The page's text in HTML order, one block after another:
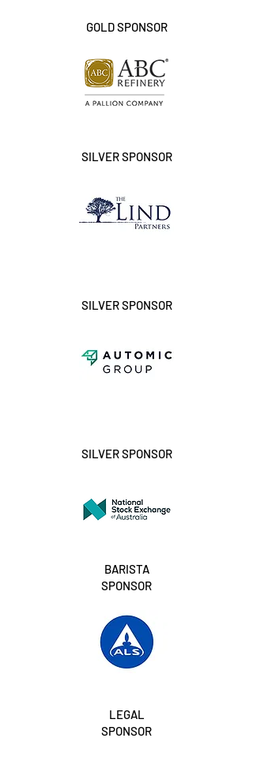
GOLD SPONSOR
SILVER SPONSOR
SILVER SPONSOR
SILVER SPONSOR
BARISTA
SPONSOR
LEGAL
SPONSOR